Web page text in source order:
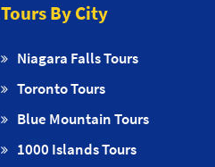
Tours By City
Niagara Falls Tours
Toronto Tours
Blue Mountain Tours
1000 Islands Tours